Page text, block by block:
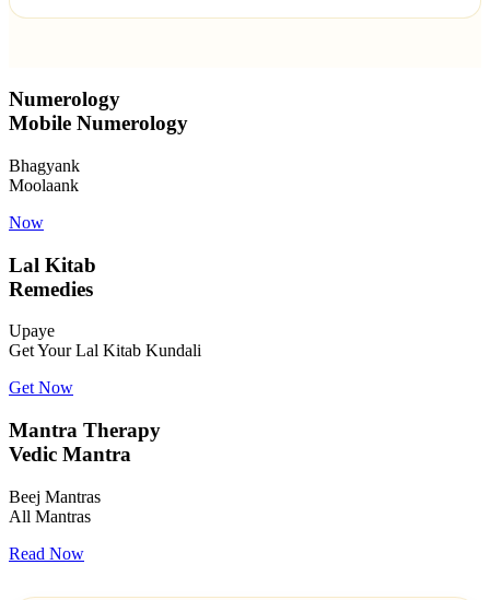
Numerology
Mobile Numerology
Bhagyank
Moolaank
Now
Lal Kitab
Remedies
Upaye
Get Your Lal Kitab Kundali
Get Now
Mantra Therapy
Vedic Mantra
Beej Mantras
All Mantras
Read Now